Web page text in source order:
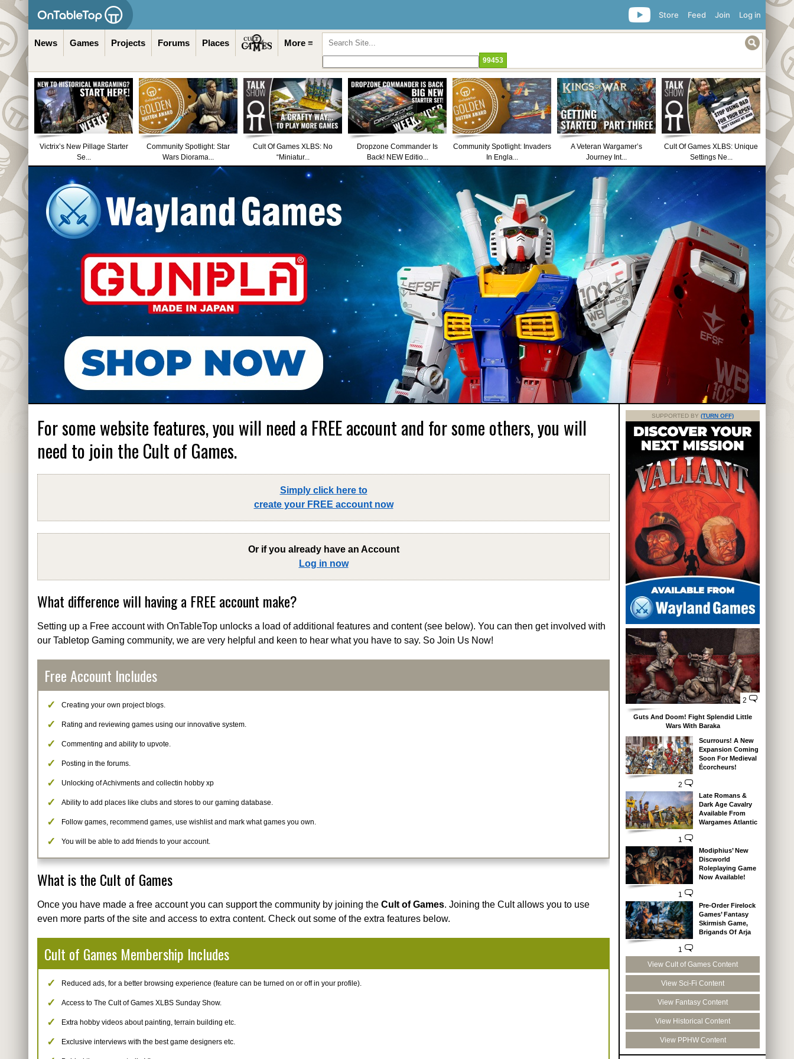
Log in
Join
Feed
Store
News Games Projects Forums Places More ≡
Victrix’s New Pillage Starter
Se...
Community Spotlight: Star
Wars Diorama...
Cult Of Games XLBS: No
“Miniatur...
Dropzone Commander Is
Back! NEW Editio...
Community Spotlight: Invaders
In Engla...
A Veteran Wargamer’s
Journey Int...
Cult Of Games XLBS: Unique
Settings Ne...
For some website features, you will need a FREE account and for some others, you will
need to join the Cult of Games.
Simply click here to
create your FREE account now
Or if you already have an Account
Log in now
What difference will having a FREE account make?
Setting up a Free account with OnTableTop unlocks a load of additional features and content (see below). You can then get involved with
our Tabletop Gaming community, we are very helpful and keen to hear what you have to say. So Join Us Now!
Free Account Includes
Creating your own project blogs.
Rating and reviewing games using our innovative system.
Commenting and ability to upvote.
Posting in the forums.
Unlocking of Achivments and collectin hobby xp
Ability to add places like clubs and stores to our gaming database.
Follow games, recommend games, use wishlist and mark what games you own.
You will be able to add friends to your account.
What is the Cult of Games
Once you have made a free account you can support the community by joining the Cult of Games. Joining the Cult allows you to use
even more parts of the site and access to extra content. Check out some of the extra features below.
Cult of Games Membership Includes
Reduced ads, for a better browsing experience (feature can be turned on or off in your profile).
Access to The Cult of Games XLBS Sunday Show.
Extra hobby videos about painting, terrain building etc.
Exclusive interviews with the best game designers etc.
SUPPORTED BY (TURN OFF)
2
Guts And Doom! Fight Splendid Little
Wars With Baraka
2
Scurrours! A New
Expansion Coming
Soon For Medieval
Écorcheurs!
1
Late Romans &
Dark Age Cavalry
Available From
Wargames Atlantic
1
Modiphius’ New
Discworld
Roleplaying Game
Now Available!
1
Pre-Order Firelock
Games’ Fantasy
Skirmish Game,
Brigands Of Arja
View Cult of Games Content
View Sci-Fi Content
View Fantasy Content
View Historical Content
View PPHW Content